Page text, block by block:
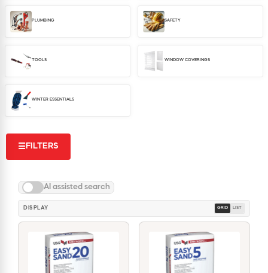
PLUMBING SAFETY
TOOLS WINDOW COVERINGS
WINTER ESSENTIALS
☰ FILTERS
AI assisted search
DISPLAY GRID LIST